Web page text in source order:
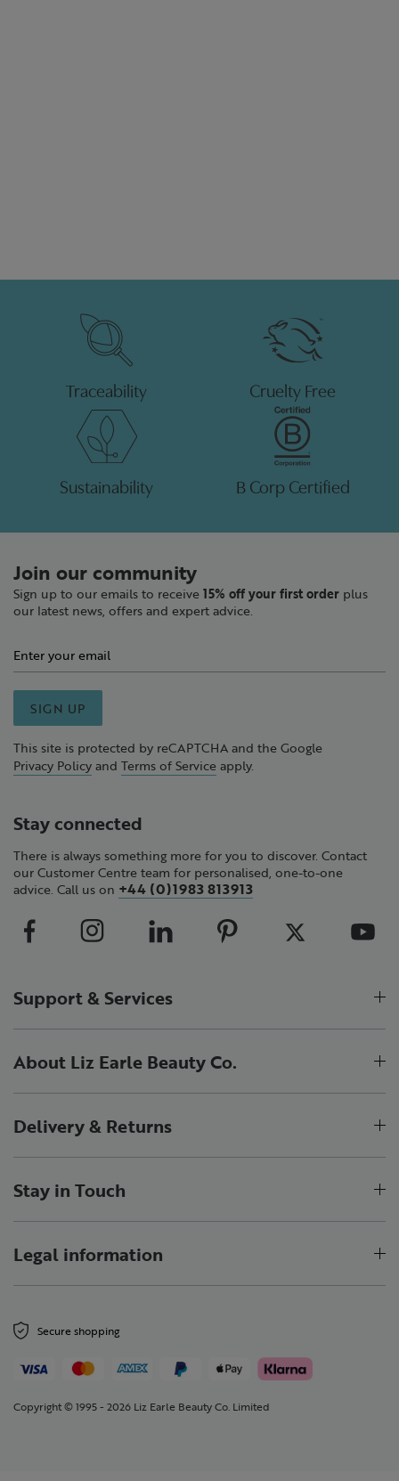
Traceability Cruelty Free
Sustainability B Corp Certified
Join our community
Sign up to our emails to receive 15% off your first order plus
our latest news, offers and expert advice.
SIGN UP
This site is protected by reCAPTCHA and the Google
Privacy Policy and Terms of Service apply.
Stay connected
There is always something more for you to discover. Contact
our Customer Centre team for personalised, one-to-one
advice. Call us on +44 (0)1983 813913
Support & Services
About Liz Earle Beauty Co.
Delivery & Returns
Stay in Touch
Legal information
Secure shopping
Copyright © 1995 - 2026 Liz Earle Beauty Co. Limited